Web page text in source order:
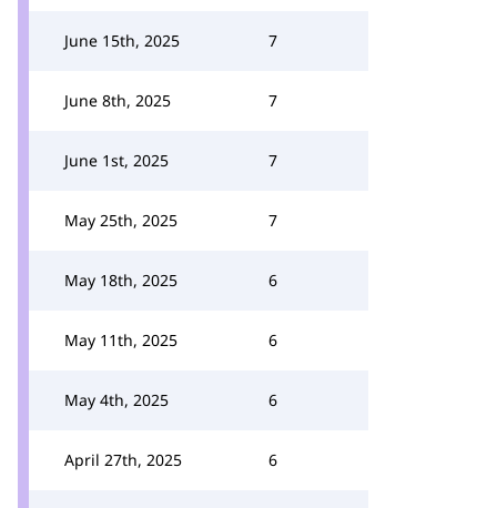
June 15th, 2025 7
June 8th, 2025 7
June 1st, 2025 7
May 25th, 2025 7
May 18th, 2025 6
May 11th, 2025 6
May 4th, 2025 6
April 27th, 2025 6